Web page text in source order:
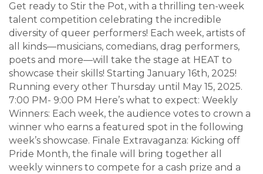
Get ready to Stir the Pot, with a thrilling ten-week
talent competition celebrating the incredible
diversity of queer performers! Each week, artists of
all kinds—musicians, comedians, drag performers,
poets and more—will take the stage at HEAT to
showcase their skills! Starting January 16th, 2025!
Running every other Thursday until May 15, 2025.
7:00 PM- 9:00 PM Here’s what to expect: Weekly
Winners: Each week, the audience votes to crown a
winner who earns a featured spot in the following
week’s showcase. Finale Extravaganza: Kicking off
Pride Month, the finale will bring together all
weekly winners to compete for a cash prize and a